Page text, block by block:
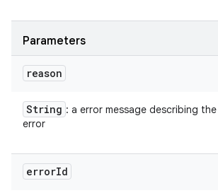
Parameters
reason
String : a error message describing
error
errorId